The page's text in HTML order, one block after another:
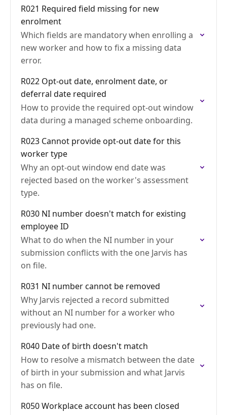
R021 Required field missing for new
enrolment
Which fields are mandatory when enrolling a
new worker and how to fix a missing data
error.
R022 Opt-out date, enrolment date, or
deferral date required
How to provide the required opt-out window
data during a managed scheme onboarding.
R023 Cannot provide opt-out date for this
worker type
Why an opt-out window end date was
rejected based on the worker's assessment
type.
R030 NI number doesn't match for existing
employee ID
What to do when the NI number in your
submission conflicts with the one Jarvis has
on file.
R031 NI number cannot be removed
Why Jarvis rejected a record submitted
without an NI number for a worker who
previously had one.
R040 Date of birth doesn't match
How to resolve a mismatch between the date
of birth in your submission and what Jarvis
has on file.
R050 Workplace account has been closed